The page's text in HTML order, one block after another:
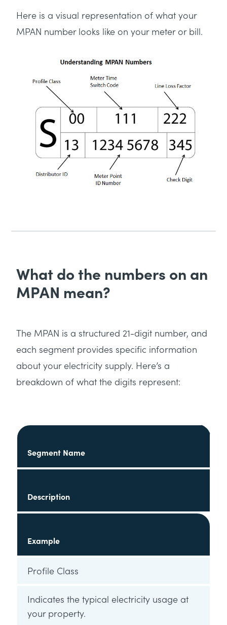
Here is a visual representation of what your
MPAN number looks like on your meter or bill.
What do the numbers on an
MPAN mean?
The MPAN is a structured 21-digit number, and
each segment provides specific information
about your electricity supply. Here’s a
breakdown of what the digits represent:
Segment Name
Description
Example
Profile Class
Indicates the typical electricity usage at
your property.